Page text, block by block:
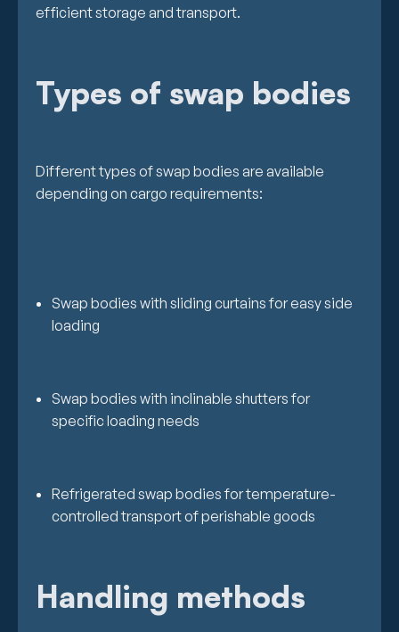
efficient storage and transport.
Types of swap bodies
Different types of swap bodies are available
depending on cargo requirements:
Swap bodies with sliding curtains for easy side
loading
Swap bodies with inclinable shutters for
specific loading needs
Refrigerated swap bodies for temperature-
controlled transport of perishable goods
Handling methods